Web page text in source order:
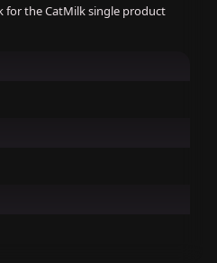
for the CatMilk single product